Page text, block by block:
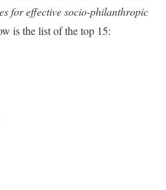
for effective socio-philanthropic
is the list of the top 15: